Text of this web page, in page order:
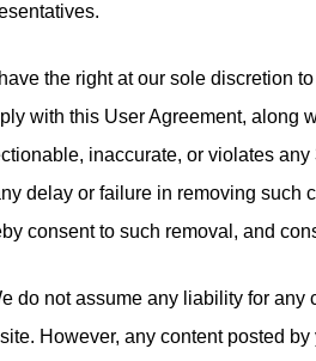
the right at our sole discretion
with this User Agreement, along
inaccurate, or violates
delay or failure in removing such
consent to such removal, and
do not assume any liability for any
However, any content posted